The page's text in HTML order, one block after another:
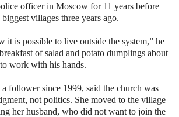
officer in Moscow for 11 years before
villages three years ago.
it is possible to live outside the system,” he
of salad and potato dumplings about
work with his hands.
follower since 1999, said the church was
not politics. She moved to the village
her husband, who did not want to join the